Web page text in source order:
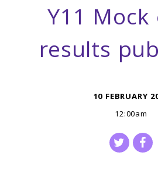
Y11
results
10 FEBRUARY
12:00am